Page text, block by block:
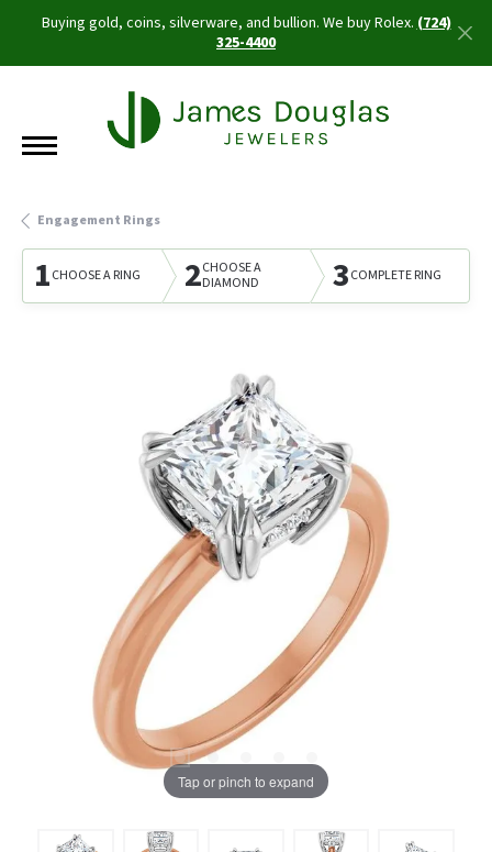
Buying gold, coins, silverware, and bullion. We buy Rolex.(724)
325-4400
Engagement Rings
1CHOOSE A RING 2CHOOSE A
DIAMOND
3COMPLETE RING
Tap or pinch to expand